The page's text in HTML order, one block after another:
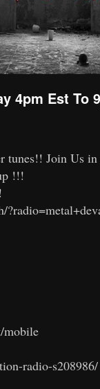
4pm Est To
Join Us
!!!
mobile
radio-s208986/